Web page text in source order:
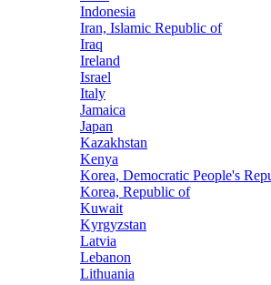
Indonesia
Iran, Islamic Republic of
Iraq
Ireland
Israel
Italy
Jamaica
Japan
Kazakhstan
Kenya
Korea, Democratic People's
Korea, Republic of
Kuwait
Kyrgyzstan
Latvia
Lebanon
Lithuania